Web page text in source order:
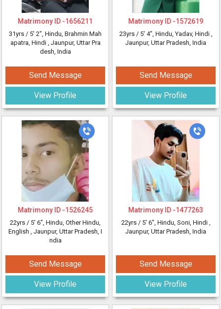
Matrimony ID -1656211
31yrs / 5' 2", Hindu, Brahmin Mah
apatra, Hindi , Jaunpur, Uttar Pra
desh, India
Send Message
View Profile
Matrimony ID -1572619
23yrs / 5' 4", Hindu, Yadav, Hindi ,
Jaunpur, Uttar Pradesh, India
Send Message
View Profile
Matrimony ID -1526245
22yrs / 5' 6", Hindu, Other Hindu,
English , Jaunpur, Uttar Pradesh, I
ndia
Send Message
View Profile
Matrimony ID -1477263
22yrs / 5' 6", Hindu, Soni, Hindi ,
Jaunpur, Uttar Pradesh, India
Send Message
View Profile